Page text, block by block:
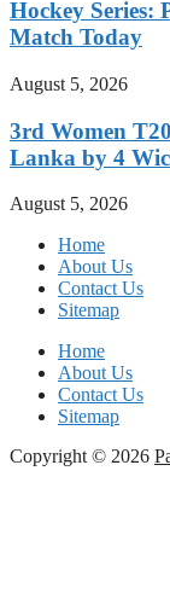
Hockey Series:
Match Today
August 5, 2026
3rd Women
Lanka by 4
August 5, 2026
Home
About Us
Contact Us
Sitemap
Home
About Us
Contact Us
Sitemap
Copyright © 2026